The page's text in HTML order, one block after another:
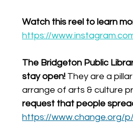
Watch this reel to learn
https://
The Bridgeton Public
stay open! They are a
arrange of arts & culture
request that people
https://www.change.org/